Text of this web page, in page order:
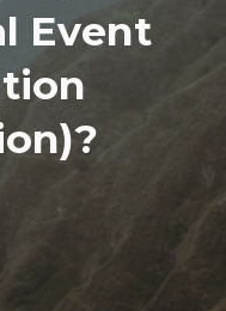
Event